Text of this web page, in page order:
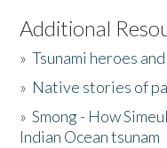
Listen to the Book
Activities
The Story & Student
Additional
»Tsunami heroes
» Native stories of
»Smong - How
Indian Ocean tsunam